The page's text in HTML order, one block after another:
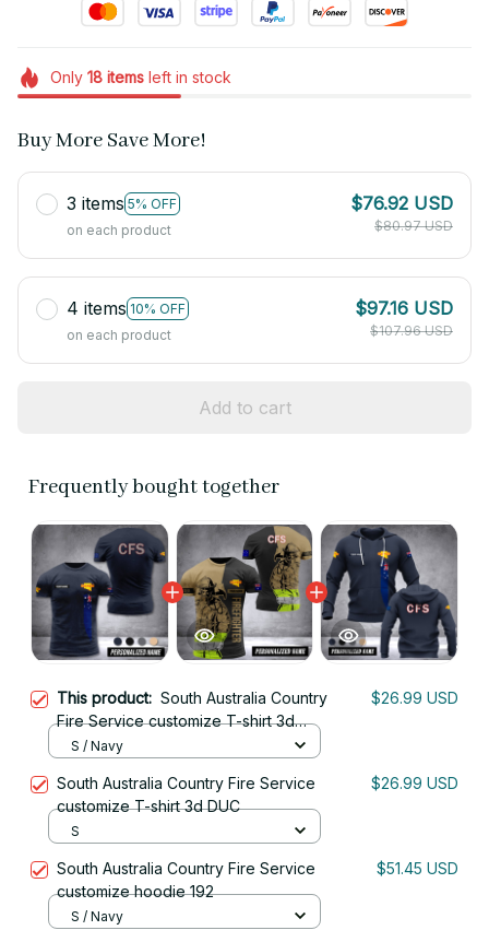
Only 18itemsleft in stock
Buy More Save More!
3 items 5% OFF
on each product
$76.92 USD
$80.97 USD
4 items 10% OFF
on each product
$97.16 USD
$107.96 USD
Add to cart
Frequently bought together
This product: South Australia Country
Fire Service customize T-shirt 3d
DAH
$26.99 USD
S / Navy
South Australia Country Fire Service
customize T-shirt 3d DUC
$26.99 USD
S
South Australia Country Fire Service
customize hoodie 192
$51.45 USD
S / Navy